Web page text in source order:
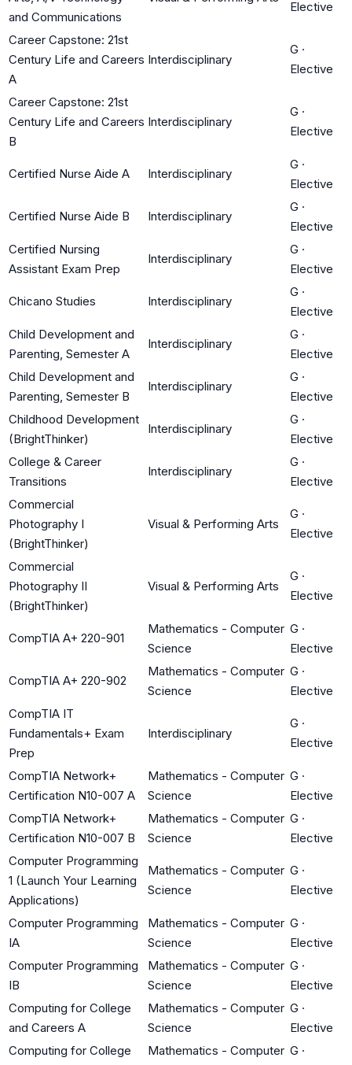
and Communications
Elective
Career Capstone: 21st
Century Life and Careers
A
Interdisciplinary
G ·
Elective
Career Capstone: 21st
Century Life and Careers
B
Interdisciplinary
G ·
Elective
Certified Nurse Aide A Interdisciplinary
G ·
Elective
Certified Nurse Aide B Interdisciplinary
G ·
Elective
Certified Nursing
Assistant Exam Prep
Interdisciplinary
G ·
Elective
Chicano Studies Interdisciplinary
G ·
Elective
Child Development and
Parenting, Semester A
Interdisciplinary
G ·
Elective
Child Development and
Parenting, Semester B
Interdisciplinary
G ·
Elective
Childhood Development
(BrightThinker)
Interdisciplinary
G ·
Elective
College & Career
Transitions
Interdisciplinary
G ·
Elective
Commercial
Photography I
(BrightThinker)
Visual & Performing Arts
G ·
Elective
Commercial
Photography II
(BrightThinker)
Visual & Performing Arts
G ·
Elective
CompTIA A+ 220-901
Mathematics - Computer
Science
G ·
Elective
CompTIA A+ 220-902
Mathematics - Computer
Science
G ·
Elective
CompTIA IT
Fundamentals+ Exam
Prep
Interdisciplinary
G ·
Elective
CompTIA Network+
Certification N10-007 A
Mathematics - Computer
Science
G ·
Elective
CompTIA Network+
Certification N10-007 B
Mathematics - Computer
Science
G ·
Elective
Computer Programming
1 (Launch Your Learning
Applications)
Mathematics - Computer
Science
G ·
Elective
Computer Programming
IA
Mathematics - Computer
Science
G ·
Elective
Computer Programming
IB
Mathematics - Computer
Science
G ·
Elective
Computing for College
and Careers A
Mathematics - Computer
Science
G ·
Elective
Computing for College
Mathematics - Computer G ·